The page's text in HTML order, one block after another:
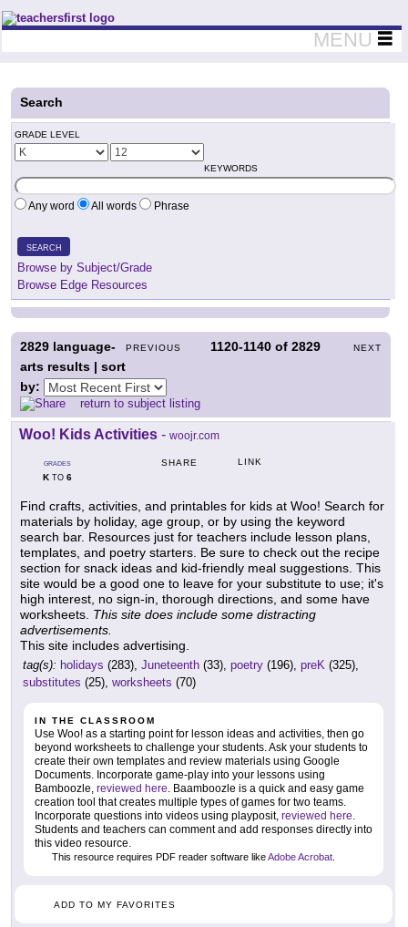
Teachers First - Thinking Teachers Teaching Thinkers
MENU
Search
GRADE LEVEL
KEYWORDS
Any word All words Phrase
SEARCH
Browse by Subject/Grade
Browse Edge Resources
PREVIOUS 1120-1140 of2829 NEXT
2829 language-
arts results | sort
by:
return to subject listing
Woo! Kids Activities - woojr.com
GRADES
KTO 6
SHARE LINK
Find crafts, activities, and printables for kids at Woo! Search for
materials by holiday, age group, or by using the keyword
search bar. Resources just for teachers include lesson plans,
templates, and poetry starters. Be sure to check out the recipe
section for snack ideas and kid-friendly meal suggestions. This
site would be a good one to leave for your substitute to use; it's
high interest, no sign-in, thorough directions, and some have
worksheets. This site does include some distracting
advertisements.
This site includes advertising.
tag(s): holidays (283), Juneteenth (33), poetry (196), preK (325),
substitutes (25), worksheets (70)
IN THE CLASSROOM
Use Woo! as a starting point for lesson ideas and activities, then go
beyond worksheets to challenge your students. Ask your students to
create their own templates and review materials using Google
Documents. Incorporate game-play into your lessons using
Bamboozle, reviewed here. Baamboozle is a quick and easy game
creation tool that creates multiple types of games for two teams.
Incorporate questions into videos using playposit, reviewed here.
Students and teachers can comment and add responses directly into
this video resource.
This resource requires PDF reader software likeAdobe Acrobat
ADD TO MY FAVORITES